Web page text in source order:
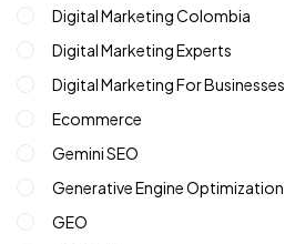
Digital Marketing Colombia
Digital Marketing Experts
Digital Marketing For Businesses
Ecommerce
Gemini SEO
Generative Engine Optimization
GEO